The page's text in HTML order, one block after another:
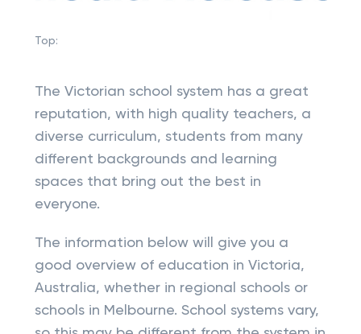
Top:
The Victorian school system has a great
reputation, with high quality teachers, a
diverse curriculum, students from many
different backgrounds and learning
spaces that bring out the best in
everyone.
The information below will give you a
good overview of education in Victoria,
Australia, whether in regional schools or
schools in Melbourne. School systems vary,